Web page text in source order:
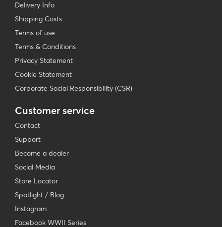
Delivery Info
Shipping Costs
Terms of use
Terms & Conditions
Privacy Statement
Cookie Statement
Corporate Social Responsibility (CSR)
Customer service
Contact
Support
Become a dealer
Social Media
Store Locator
Spotlight / Blog
Instagram
Facebook WWII Series